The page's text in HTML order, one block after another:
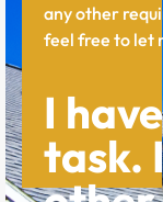
any other
feel free to let
I
task.